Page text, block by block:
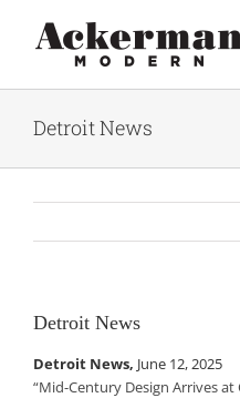
content
Detroit News
Detroit News
Detroit News, June 12, 2025
“Mid-Century Design Arrives